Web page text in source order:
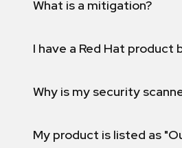
What is a mitigation?
I have a Red Hat
Why is my security
My product is listed as